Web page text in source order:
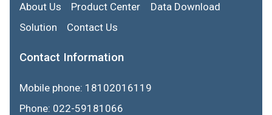
About Us Product Center
Data Download
Solution
Contact Us
Contact Information
Mobile phone: 18102016119
Phone: 022-59181066